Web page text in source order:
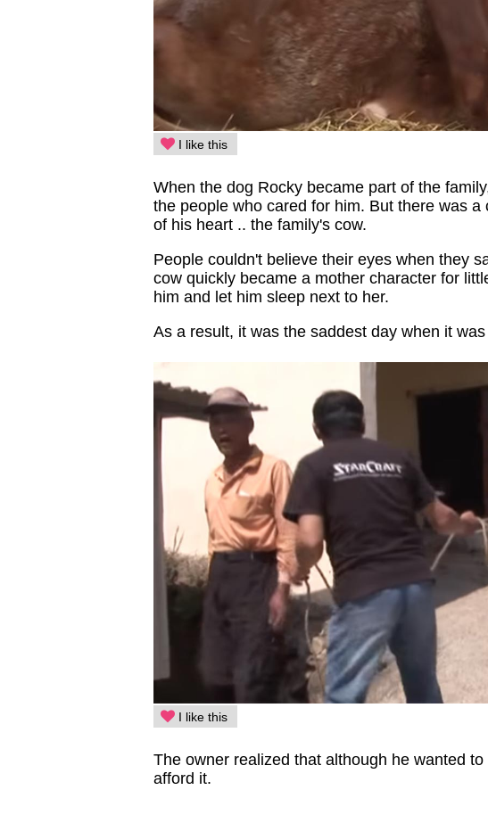
I like this
When the dog Rocky became part of the
the people who cared for him. But there was
of his heart .. the family's cow.
People couldn't believe their eyes when they
cow quickly became a mother character for
him and let him sleep next to her.
As a result, it was the saddest day when it
I like this
The owner realized that although he wanted
afford it.